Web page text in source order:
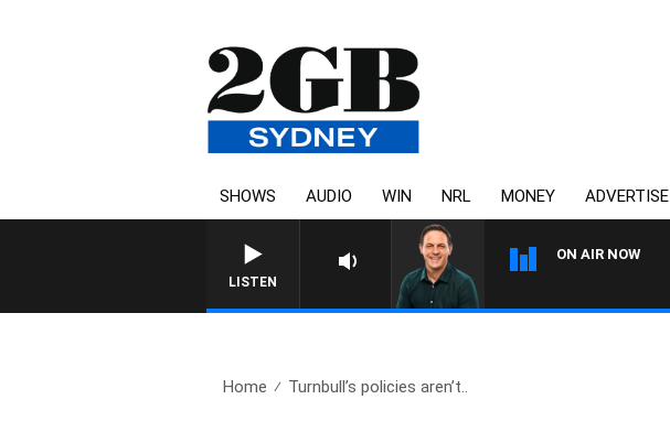
SHOWS AUDIO WIN NRL MONEY ADVERTISE
LISTEN
ON AIR NOW
Home Turnbull’s policies aren’t..